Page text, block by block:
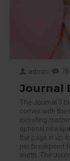
admin
Journal
The Journal 3
comes with the
including
optional
the page in up
per breakpoint
width. The